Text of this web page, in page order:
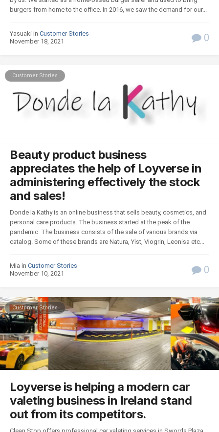
burgers from home to the office. In 2016, we saw the demand for our...
Yasuaki in Customer Stories
November 18, 2021
0
Customer Stories
Beauty product business
appreciates the help of Loyverse in
administering effectively the stock
and sales!
Donde la Kathy is an online business that sells beauty, cosmetics, and
personal care products. The business started at the peak of the
pandemic. The business consists of the sale of various brands via
catalog. Some of these brands are Natura, Yist, Viogrin, Leonisa etc...
Mia in Customer Stories
November 10, 2021
0
Customer Stories
Loyverse is helping a modern car
valeting business in Ireland stand
out from its competitors.